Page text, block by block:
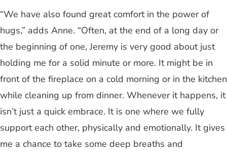
“We have also found great comfort in the power of
hugs,” adds Anne. “Often, at the end of a long day or
the beginning of one, Jeremy is very good about just
holding me for a solid minute or more. It might be in
front of the fireplace on a cold morning or in the kitchen
while cleaning up from dinner. Whenever it happens, it
isn’t just a quick embrace. It is one where we fully
support each other, physically and emotionally. It gives
me a chance to take some deep breaths and